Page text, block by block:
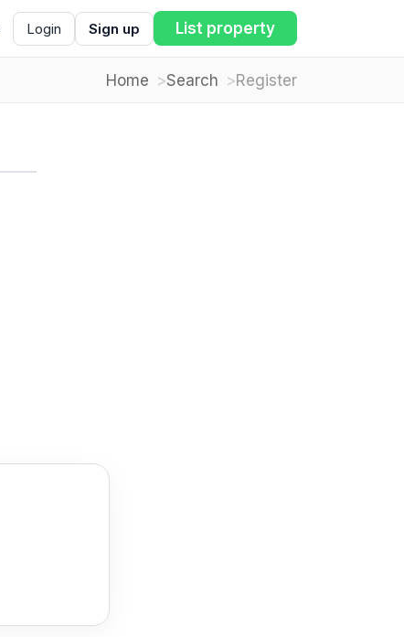
Login Sign up List property
Home Search Register